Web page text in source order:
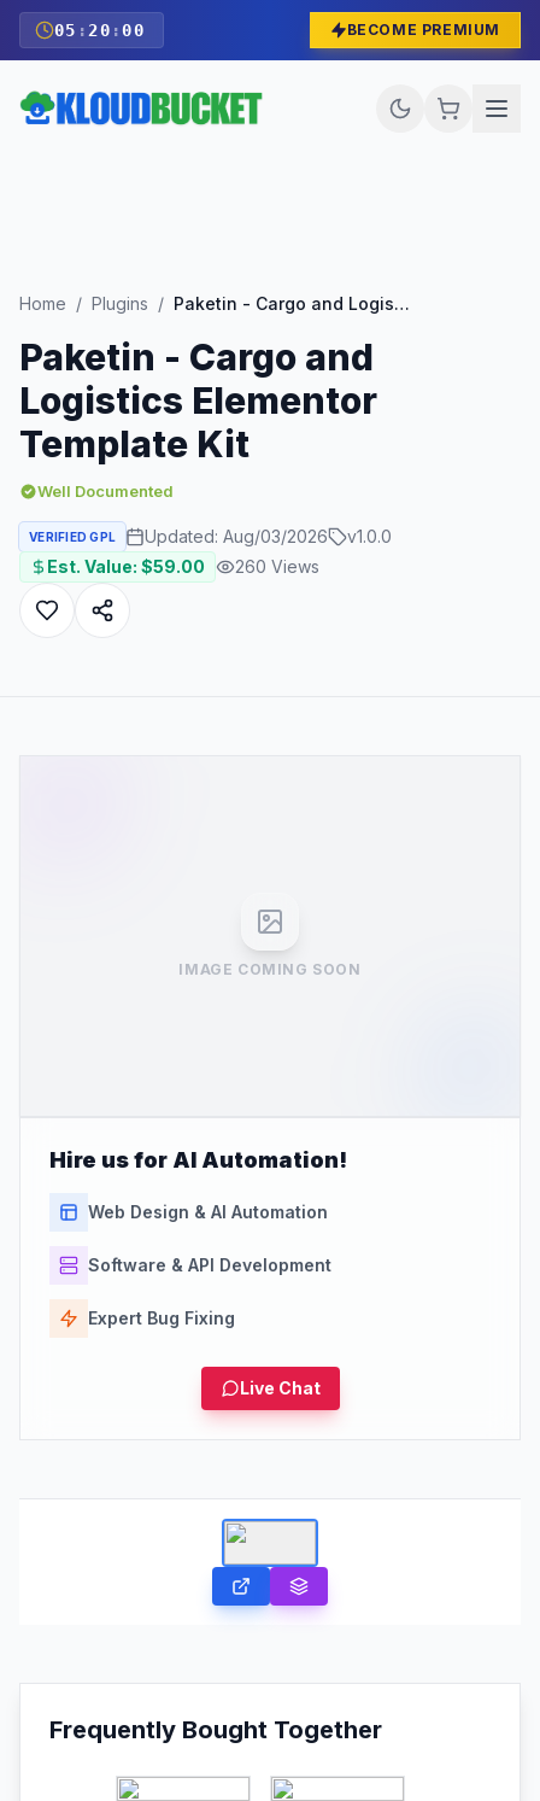
05 : 19 :58 BECOME PREMIUM
Home / Plugins / Paketin - Cargo and Logistics Elementor Template Kit
Paketin - Cargo and
Logistics Elementor
Template Kit
Well Documented
VERIFIED GPL Updated: Aug/03/2026 v1.0.0
Est. Value: $59.00 260 Views
IMAGE COMING SOON
Hire us for AI Automation!
Web Design & AI Automation
Software & API Development
Expert Bug Fixing
Live Chat
Frequently Bought Together